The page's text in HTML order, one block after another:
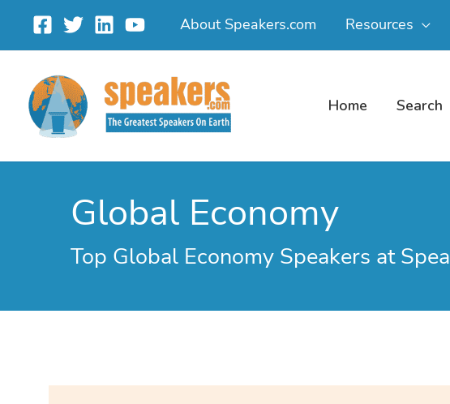
content
About Speakers.com Resources
Home Search
Global Economy
Top Global Economy Speakers at